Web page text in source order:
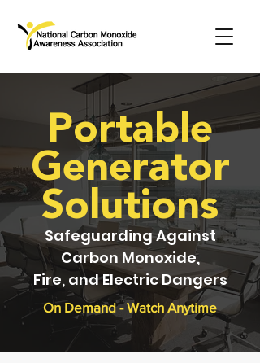
Portable
Generator
Solutions
Safeguarding Against
Carbon Monoxide,
Fire, and Electric Dangers
On Demand - Watch Anytime